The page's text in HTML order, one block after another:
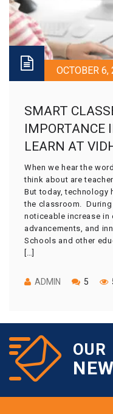
OCTOBER 6,
SMART
IMPORTANCE
LEARN AT
When we hear the
think about are
But today, technology
the classroom. During
noticeable increase in
advancements, and
Schools and other
[…]
ADMIN 5
OUR